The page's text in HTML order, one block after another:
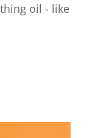
oil - like